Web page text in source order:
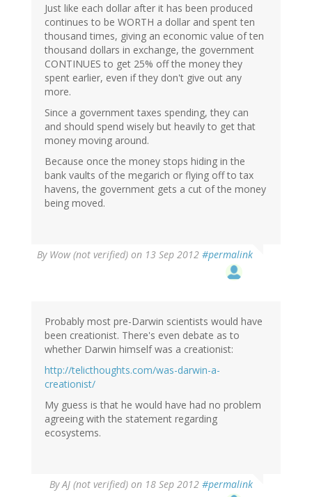
Just like each dollar after it has been produced
continues to be WORTH a dollar and spent ten
thousand times, giving an economic value of ten
thousand dollars in exchange, the government
CONTINUES to get 25% off the money they
spent earlier, even if they don't give out any
more.
Since a government taxes spending, they can
and should spend wisely but heavily to get that
money moving around.
Because once the money stops hiding in the
bank vaults of the megarich or flying off to tax
havens, the government gets a cut of the money
being moved.
By Wow (not verified) on 13 Sep 2012 #permalink
Probably most pre-Darwin scientists would have
been creationist. There's even debate as to
whether Darwin himself was a creationist:
http://telicthoughts.com/was-darwin-a-
creationist/
My guess is that he would have had no problem
agreeing with the statement regarding
ecosystems.
ByAJ (not verified) on 18 Sep 2012 #permalink